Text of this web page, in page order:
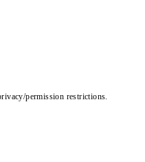
permission restrictions.